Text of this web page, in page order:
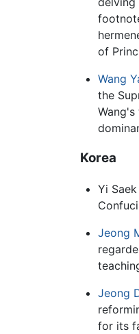
of
Wang
the
Korea
Yi
Jeong
Jeong
for its